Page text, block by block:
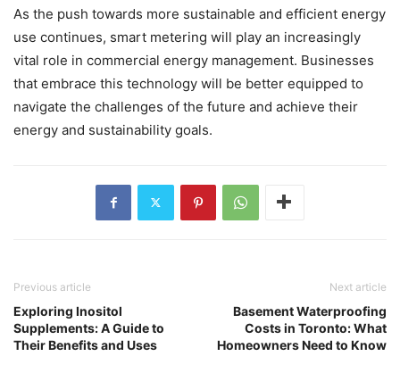
As the push towards more sustainable and efficient energy
use continues, smart metering will play an increasingly
vital role in commercial energy management. Businesses
that embrace this technology will be better equipped to
navigate the challenges of the future and achieve their
energy and sustainability goals.
Previous article
Exploring Inositol
Supplements: A Guide to
Their Benefits and Uses
Next article
Basement Waterproofing
Costs in Toronto: What
Homeowners Need to Know